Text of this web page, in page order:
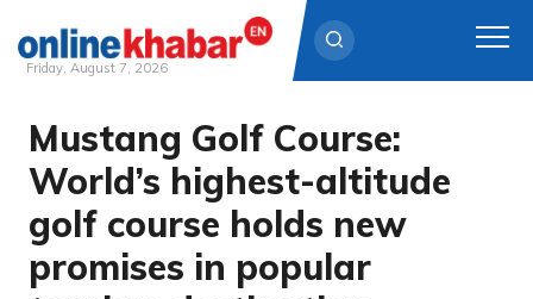
Skip
content
Friday, August 7, 2026
Mustang Golf Course:
World’s highest-altitude
golf course holds new
promises in popular